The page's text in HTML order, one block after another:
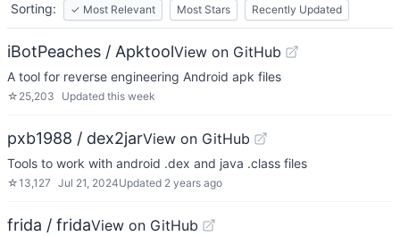
Sorting:
✓ Most Relevant Most Stars Recently Updated
iBotPeaches / ApktoolView on GitHub
A tool for reverse engineering Android apk files
☆ 25,203 Updated this week
pxb1988 / dex2jarView on GitHub
Tools to work with android .dex and java .class files
☆13,127 Jul 21, 2024Updated 2 years ago
frida / fridaView on GitHub